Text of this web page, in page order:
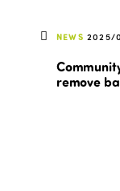
NEWS 2025/
remove